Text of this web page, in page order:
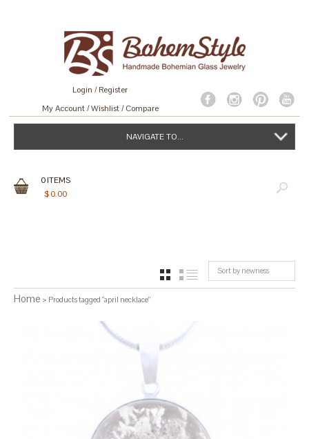
Login /Register
My Account Wishlist Compare
NAVIGATE TO...
0ITEMS
$0.00
Sort by newness
GRID
Home > Products tagged “april necklace”